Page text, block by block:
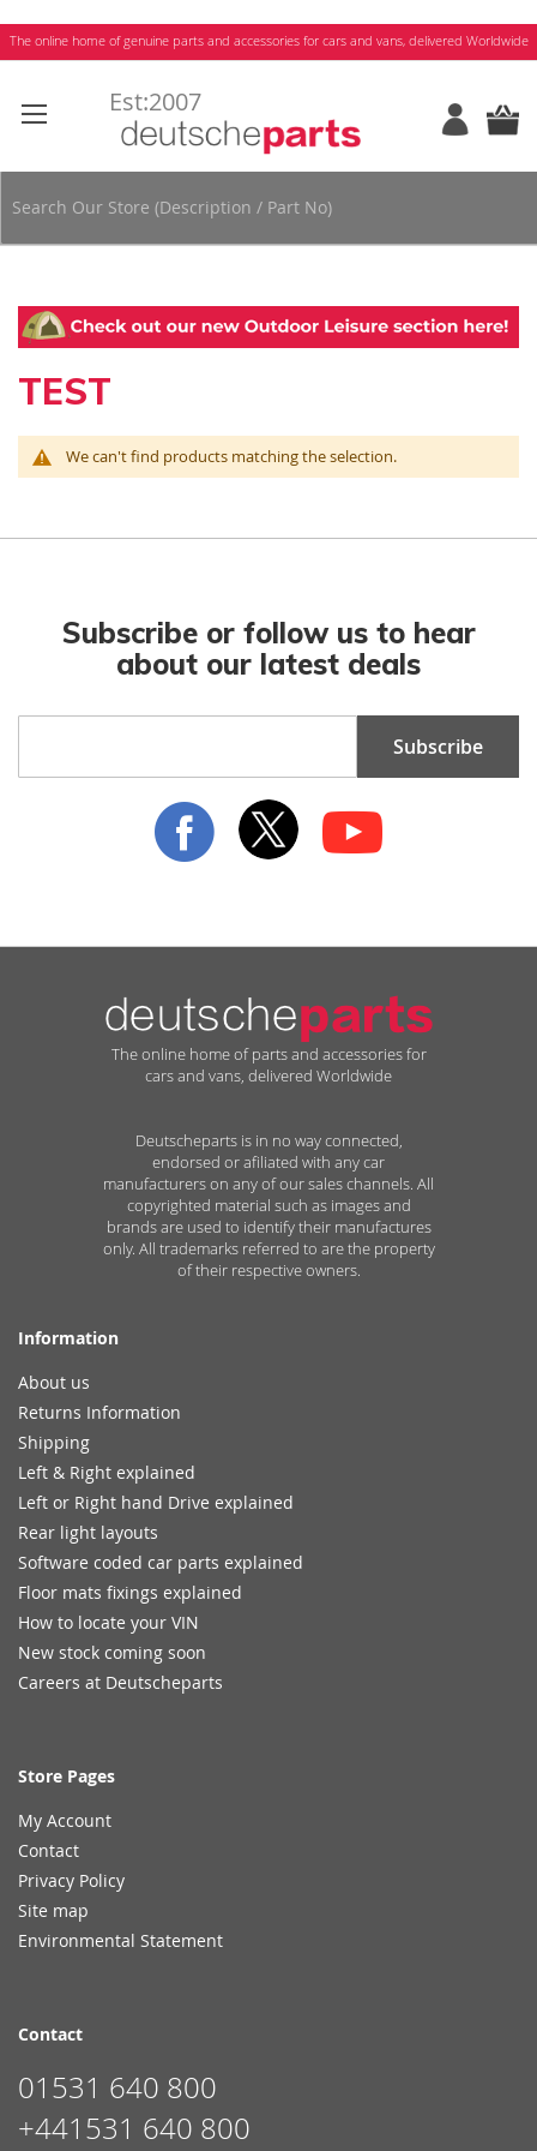
Skip
to
The online home of genuine parts and accessories for cars and vans, delivered Worldwide
TEST
We can't find products matching the selection.
Subscribe or follow us to hear
about our latest deals
for
Subscribe
The online home of parts and accessories for
cars and vans, delivered Worldwide
Deutscheparts is in no way connected,
endorsed or afiliated with any car
manufacturers on any of our sales channels. All
copyrighted material such as images and
brands are used to identify their manufactures
only. All trademarks referred to are the property
of their respective owners.
Information
About us
Returns Information
Shipping
Left & Right explained
Left or Right hand Drive explained
Rear light layouts
Software coded car parts explained
Floor mats fixings explained
How to locate your VIN
New stock coming soon
Careers at Deutscheparts
Store Pages
My Account
Contact
Privacy Policy
Site map
Environmental Statement
Contact
01531 640 800
+441531 640 800